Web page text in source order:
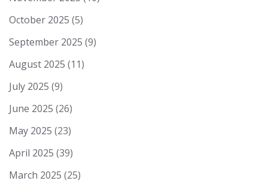
October 2025 (5)
September 2025 (9)
August 2025 (11)
July 2025 (9)
June 2025 (26)
May 2025 (23)
April 2025 (39)
March 2025 (25)